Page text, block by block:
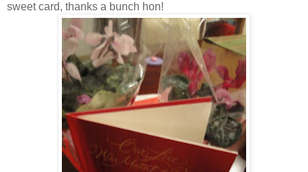
sweet card, thanks a bunch hon!